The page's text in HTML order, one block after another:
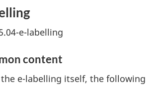
e-labelling
content
e-labelling itself, the following